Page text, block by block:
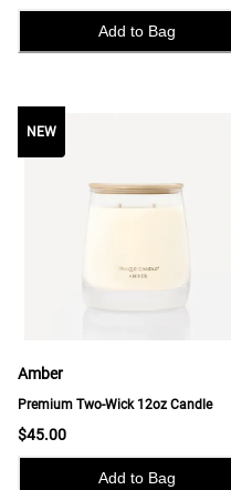
Add to Bag
NEW
Amber
Premium Two-Wick 12oz Candle
$45.00
Add to Bag